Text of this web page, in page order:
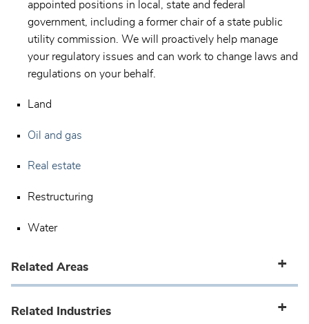
appointed positions in local, state and federal
government, including a former chair of a state public
utility commission. We will proactively help manage
your regulatory issues and can work to change laws and
regulations on your behalf.
Land
Oil and gas
Real estate
Restructuring
Water
Related Areas
Related Industries